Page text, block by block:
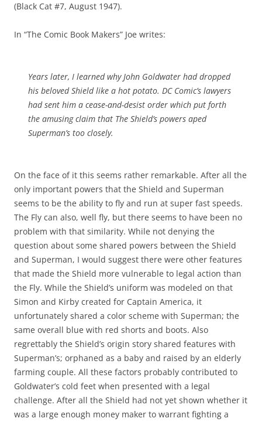
(Black Cat #7, August 1947).
In “The Comic Book Makers” Joe writes:
Years later, I learned why John Goldwater had dropped
his beloved Shield like a hot potato. DC Comic’s lawyers
had sent him a cease-and-desist order which put forth
the amusing claim that The Shield’s powers aped
Superman’s too closely.
On the face of it this seems rather remarkable. After all the
only important powers that the Shield and Superman
seems to be the ability to fly and run at super fast speeds.
The Fly can also, well fly, but there seems to have been no
problem with that similarity. While not denying the
question about some shared powers between the Shield
and Superman, I would suggest there were other features
that made the Shield more vulnerable to legal action than
the Fly. While the Shield’s uniform was modeled on that
Simon and Kirby created for Captain America, it
unfortunately shared a color scheme with Superman; the
same overall blue with red shorts and boots. Also
regrettably the Shield’s origin story shared features with
Superman’s; orphaned as a baby and raised by an elderly
farming couple. All these factors probably contributed to
Goldwater’s cold feet when presented with a legal
challenge. After all the Shield had not yet shown whether it
was a large enough money maker to warrant fighting a